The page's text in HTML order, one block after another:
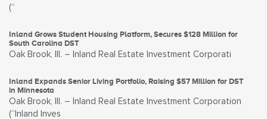
(“
Inland Grows Student Housing Platform, Secures $128 Million for
South Carolina DST
Oak Brook, Ill. – Inland Real Estate Investment Corporati
Inland Expands Senior Living Portfolio, Raising $57 Million for DST
in Minnesota
Oak Brook, Ill. – Inland Real Estate Investment Corporation
(“Inland Inves